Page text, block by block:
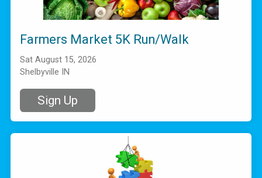
Farmers Market 5K Run/Walk
Sat August 15, 2026
Shelbyville IN
Sign Up